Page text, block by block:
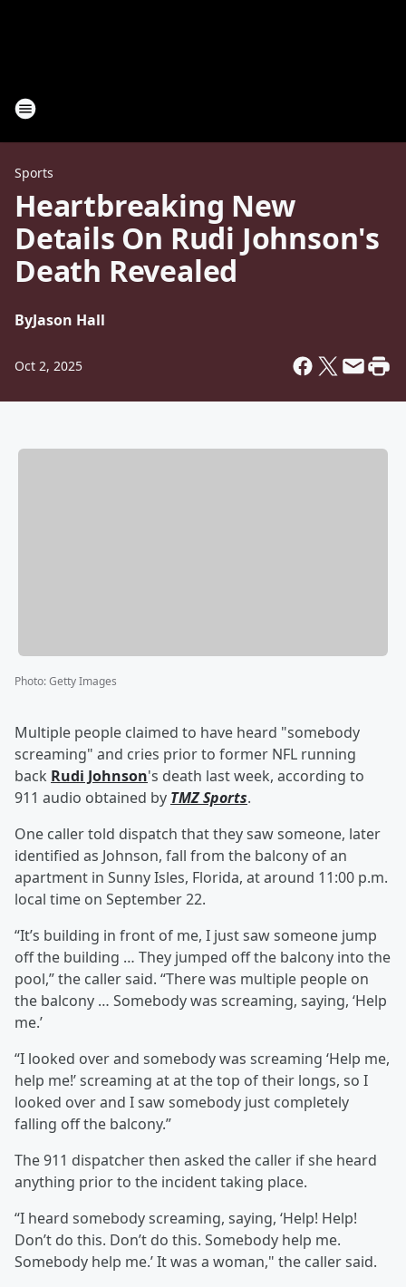
Sports
Heartbreaking New
Details On Rudi Johnson's
Death Revealed
ByJason Hall
Oct 2, 2025
Photo:Getty Images
Multiple people claimed to have heard "somebody
screaming" and cries prior to former NFL running
back Rudi Johnson's death last week, according to
911 audio obtained by TMZ Sports.
One caller told dispatch that they saw someone, later
identified as Johnson, fall from the balcony of an
apartment in Sunny Isles, Florida, at around 11:00 p.m.
local time on September 22.
“It’s building in front of me, I just saw someone jump
off the building … They jumped off the balcony into the
pool,” the caller said. “There was multiple people on
the balcony … Somebody was screaming, saying, ‘Help
me.’
“I looked over and somebody was screaming ‘Help me,
help me!’ screaming at at the top of their longs, so I
looked over and I saw somebody just completely
falling off the balcony.”
The 911 dispatcher then asked the caller if she heard
anything prior to the incident taking place.
“I heard somebody screaming, saying, ‘Help! Help!
Don’t do this. Don’t do this. Somebody help me.
Somebody help me.’ It was a woman," the caller said.